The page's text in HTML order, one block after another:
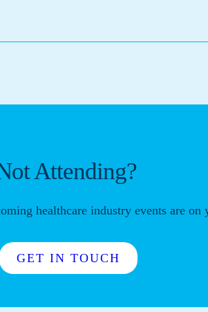
Attending?
healthcare industry events are on
GET IN TOUCH